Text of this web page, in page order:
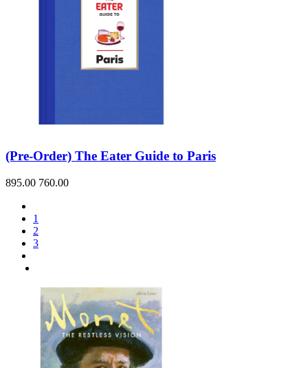
(Pre-Order) The Eater Guide to Paris
895.00 760.00
1
2
3